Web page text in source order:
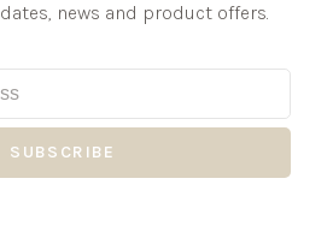
news and product offers.
SUBSCRIBE